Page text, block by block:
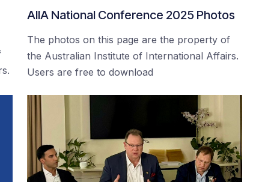
AIIA National Conference 2025 Photos
The photos on this page are the property of
the Australian Institute of International Affairs.
Users are free to download